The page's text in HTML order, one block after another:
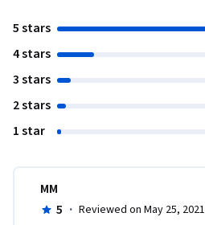
5 stars
4 stars
3 stars
2 stars
1 star
MM
5 · Reviewed on May 25, 2021